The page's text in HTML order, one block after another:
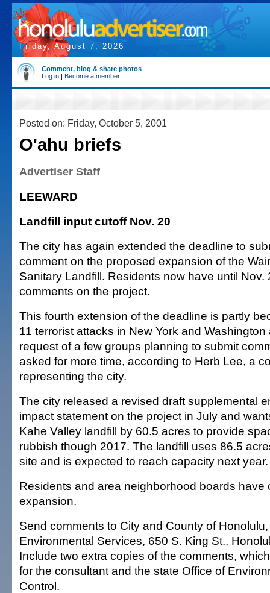
Friday, August 7, 2026
Comment, blog & share photos
Log in | Become a member
Posted on: Friday, October 5, 2001
O'ahu briefs
Advertiser Staff
LEEWARD
Landfill input cutoff Nov. 20
The city has again extended the deadline to
comment on the proposed expansion of the
Sanitary Landfill. Residents now have until Nov.
comments on the project.
This fourth extension of the deadline is partly
11 terrorist attacks in New York and
request of a few groups planning to submit
asked for more time, according to Herb Lee, a
representing the city.
The city released a revised draft supplemental
impact statement on the project in July and
Kahe Valley landfill by 60.5 acres to provide
rubbish though 2017. The landfill uses 86.5
site and is expected to reach capacity next year.
Residents and area neighborhood boards have
expansion.
Send comments to City and County of
Environmental Services, 650 S. King St.,
Include two extra copies of the comments,
for the consultant and the state Office of
Control.